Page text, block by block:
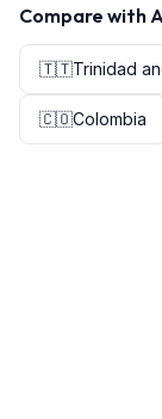
Compare with
🇹🇹Trinidad
🇨🇴Colombia